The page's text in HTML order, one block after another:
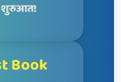
शुरुआत!
Book